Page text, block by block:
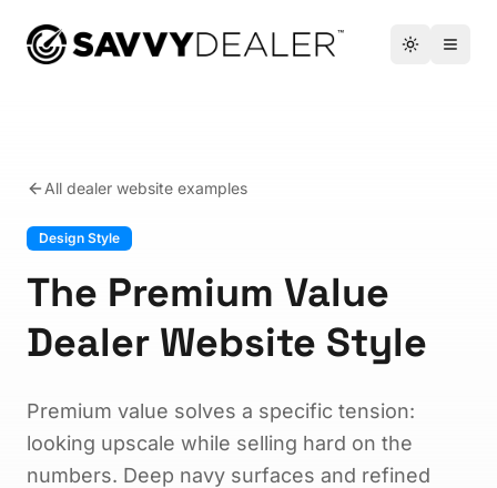
™
ToggleOpen
All dealer website examples
Design Style
The Premium Value
Dealer Website Style
Premium value solves a specific tension:
looking upscale while selling hard on the
numbers. Deep navy surfaces and refined